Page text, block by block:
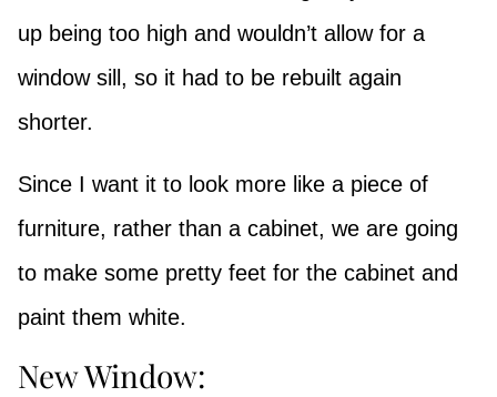
up being too high and wouldn’t allow for a
window sill, so it had to be rebuilt again
shorter.
Since I want it to look more like a piece of
furniture, rather than a cabinet, we are going
to make some pretty feet for the cabinet and
paint them white.
New Window: